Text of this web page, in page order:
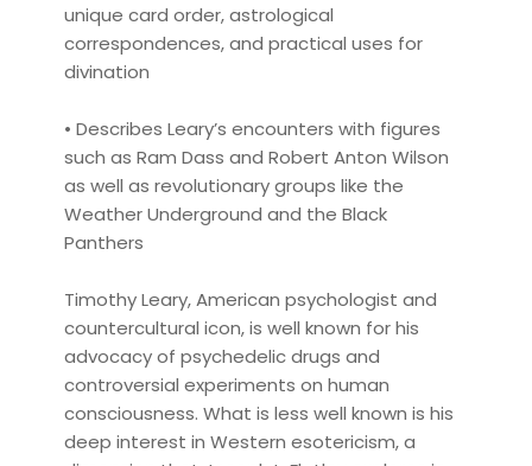
unique card order, astrological
correspondences, and practical uses for
divination
• Describes Leary’s encounters with figures
such as Ram Dass and Robert Anton Wilson
as well as revolutionary groups like the
Weather Underground and the Black
Panthers
Timothy Leary, American psychologist and
countercultural icon, is well known for his
advocacy of psychedelic drugs and
controversial experiments on human
consciousness. What is less well known is his
deep interest in Western esotericism, a